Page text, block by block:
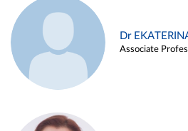
Dr
Associate